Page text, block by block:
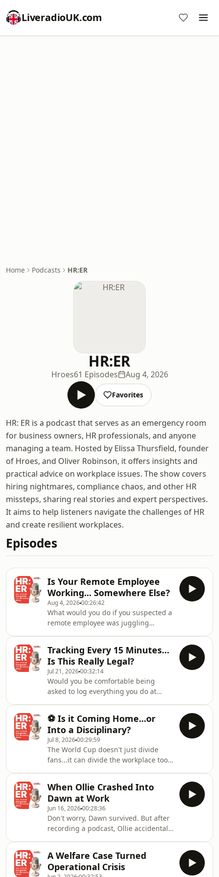
LiveradioUK.com
Home Podcasts HR:ER
HR:ER
Hroes61 Episodes Aug 4, 2026
Favorites
HR: ER is a podcast that serves as an emergency room
for business owners, HR professionals, and anyone
managing a team. Hosted by Elissa Thursfield, founder
of Hroes, and Oliver Robinson, it offers insights and
practical advice on workplace issues. The show covers
hiring nightmares, compliance chaos, and other HR
missteps, sharing real stories and expert perspectives.
It aims to help listeners navigate the challenges of HR
and create resilient workplaces.
Episodes
Is Your Remote Employee
Working... Somewhere Else?
Aug 4, 202600:26:42
What would you do if you suspected a
remote employee was juggling
Their work suddenly looks AI-
generated. 📌 Productivity doesn't
quite add up. Can you investigate?
Can you monitor them? And if they
are working another job, can you
dismiss them? That's exactly what our
Unified Employment Solution delivers,
combining
Tracking Every 15 Minutes…
Is This Really Legal?
Jul 21, 202600:32:14
Would you be comfortable being
asked to log everything you do at
tackles in our latest episode! An
employee with a strong performance
record and no disciplinary issues has
been asked to complete detailed
activity tracking to improve “visibility”
of their workload.Our all-in-one
solution is designed to help you preve
⚽ Is it Coming Home...or
Into a Disciplinary?
Jul 8, 202600:29:59
The World Cup doesn't just divide
fans...it can divide the workplace too.
and of course, our silly paddles are
back! 🎙️⚽ ⚽ Office sweepstakes -
harmless fun or should they be
banned? 🍹 Buzzballs at the office
World Cup party - yes or no? 👕
Football shirts at work? 🤒 Repeated
"post-match" sick days - absence
review?
When Ollie Crashed Into
Dawn at Work
Jun 16, 202600:28:36
Don't worry, Dawn survived. But after
recording a podcast, Ollie accidentally
simple bump... but what if it wasn't?
🤔 If an accident happens during
A Welfare Case Turned
Operational Crisis